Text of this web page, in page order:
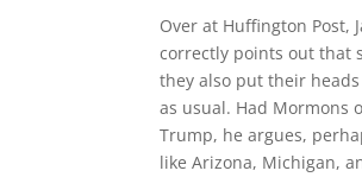
Over at Huffington Post,
correctly points out that
they also put their
as usual. Had Mormons
Trump, he argues,
like Arizona, Michigan,